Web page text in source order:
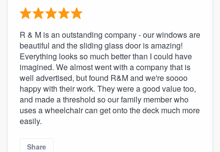
R & M is an outstanding company - our windows are
beautiful and the sliding glass door is amazing!
Everything looks so much better than I could have
imagined. We almost went with a company that is
well advertised, but found R&M and we're soooo
happy with their work. They were a good value too,
and made a threshold so our family member who
uses a wheelchair can get onto the deck much more
easily.
Share